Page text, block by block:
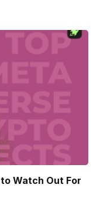
Watch Out For